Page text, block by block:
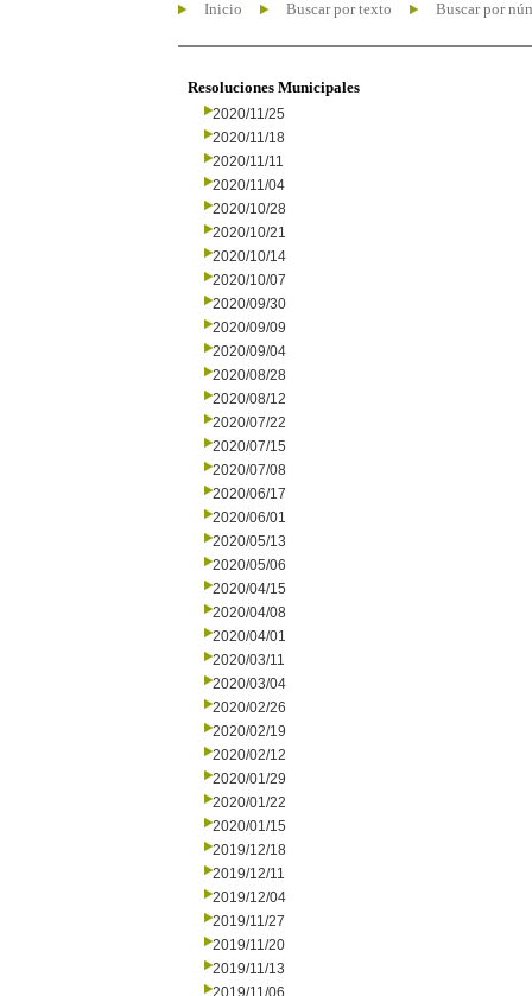
Inicio Buscar por texto Buscar por
Resoluciones Municipales
2020/11/25
2020/11/18
2020/11/11
2020/11/04
2020/10/28
2020/10/21
2020/10/14
2020/10/07
2020/09/30
2020/09/09
2020/09/04
2020/08/28
2020/08/12
2020/07/22
2020/07/15
2020/07/08
2020/06/17
2020/06/01
2020/05/13
2020/05/06
2020/04/15
2020/04/08
2020/04/01
2020/03/11
2020/03/04
2020/02/26
2020/02/19
2020/02/12
2020/01/29
2020/01/22
2020/01/15
2019/12/18
2019/12/11
2019/12/04
2019/11/27
2019/11/20
2019/11/13
2019/11/06